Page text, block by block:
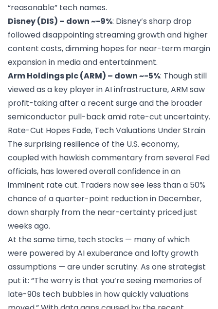
“reasonable” tech names.
Disney (DIS) – down ~-9%: Disney’s sharp drop
followed disappointing streaming growth and higher
content costs, dimming hopes for near-term margin
expansion in media and entertainment.
Arm Holdings plc (ARM) – down ~-5%: Though still
viewed as a key player in AI infrastructure, ARM saw
profit-taking after a recent surge and the broader
semiconductor pull-back amid rate-cut uncertainty.
Rate-Cut Hopes Fade, Tech Valuations Under Strain
The surprising resilience of the U.S. economy,
coupled with hawkish commentary from several Fed
officials, has lowered overall confidence in an
imminent rate cut. Traders now see less than a 50%
chance of a quarter-point reduction in December,
down sharply from the near-certainty priced just
weeks ago.
At the same time, tech stocks — many of which
were powered by AI exuberance and lofty growth
assumptions — are under scrutiny. As one strategist
put it: “The worry is that you’re seeing memories of
late-90s tech bubbles in how quickly valuations